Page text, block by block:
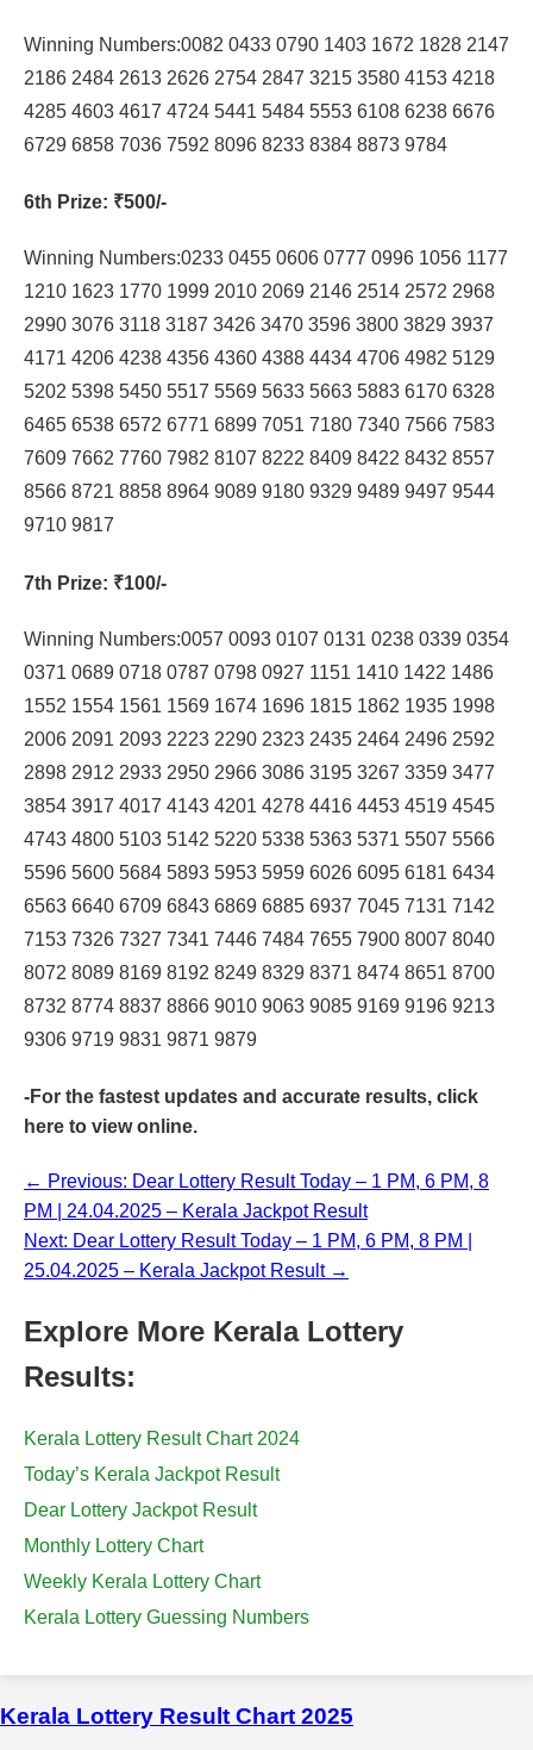
Winning Numbers:0082 0433 0790 1403 1672 1828 2147
2186 2484 2613 2626 2754 2847 3215 3580 4153 4218
4285 4603 4617 4724 5441 5484 5553 6108 6238 6676
6729 6858 7036 7592 8096 8233 8384 8873 9784
6th Prize: ₹500/-
Winning Numbers:0233 0455 0606 0777 0996 1056 1177
1210 1623 1770 1999 2010 2069 2146 2514 2572 2968
2990 3076 3118 3187 3426 3470 3596 3800 3829 3937
4171 4206 4238 4356 4360 4388 4434 4706 4982 5129
5202 5398 5450 5517 5569 5633 5663 5883 6170 6328
6465 6538 6572 6771 6899 7051 7180 7340 7566 7583
7609 7662 7760 7982 8107 8222 8409 8422 8432 8557
8566 8721 8858 8964 9089 9180 9329 9489 9497 9544
9710 9817
7th Prize: ₹100/-
Winning Numbers:0057 0093 0107 0131 0238 0339 0354
0371 0689 0718 0787 0798 0927 1151 1410 1422 1486
1552 1554 1561 1569 1674 1696 1815 1862 1935 1998
2006 2091 2093 2223 2290 2323 2435 2464 2496 2592
2898 2912 2933 2950 2966 3086 3195 3267 3359 3477
3854 3917 4017 4143 4201 4278 4416 4453 4519 4545
4743 4800 5103 5142 5220 5338 5363 5371 5507 5566
5596 5600 5684 5893 5953 5959 6026 6095 6181 6434
6563 6640 6709 6843 6869 6885 6937 7045 7131 7142
7153 7326 7327 7341 7446 7484 7655 7900 8007 8040
8072 8089 8169 8192 8249 8329 8371 8474 8651 8700
8732 8774 8837 8866 9010 9063 9085 9169 9196 9213
9306 9719 9831 9871 9879
-For the fastest updates and accurate results, click
here to view online.
← Previous: Dear Lottery Result Today – 1 PM, 6 PM, 8
PM | 24.04.2025 – Kerala Jackpot Result
Next: Dear Lottery Result Today – 1 PM, 6 PM, 8 PM |
25.04.2025 – Kerala Jackpot Result →
Explore More Kerala Lottery
Results:
Kerala Lottery Result Chart 2024
Today’s Kerala Jackpot Result
Dear Lottery Jackpot Result
Monthly Lottery Chart
Weekly Kerala Lottery Chart
Kerala Lottery Guessing Numbers
Kerala Lottery Result Chart 2025